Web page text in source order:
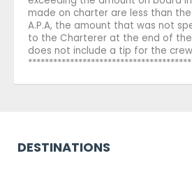
made on charter are less than
A.P.A, the amount that was not
to the Charterer at the end of the
does not include a tip for the
DESTINATIONS